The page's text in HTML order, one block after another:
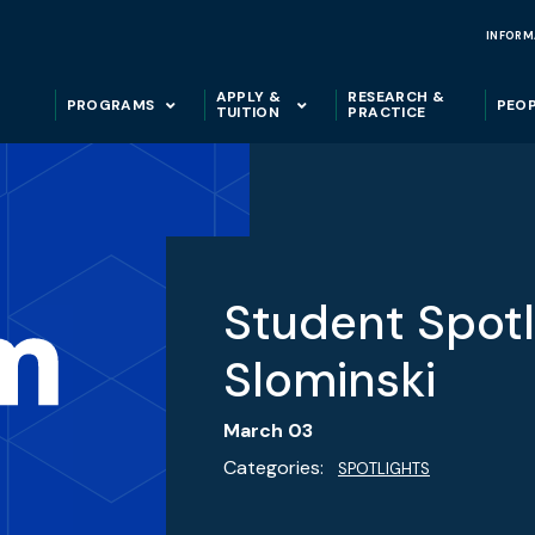
PROGRAMS
APPLY &
TUITION
RESEARCH &
PRACTICE
Student
Slominski
March 03
Categories:
SPOTLIGHTS